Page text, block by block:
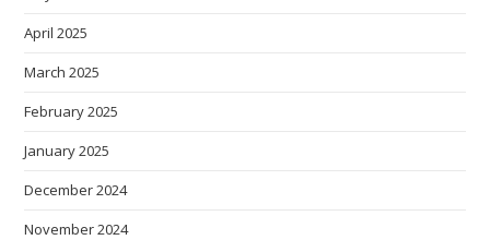
April 2025
March 2025
February 2025
January 2025
December 2024
November 2024